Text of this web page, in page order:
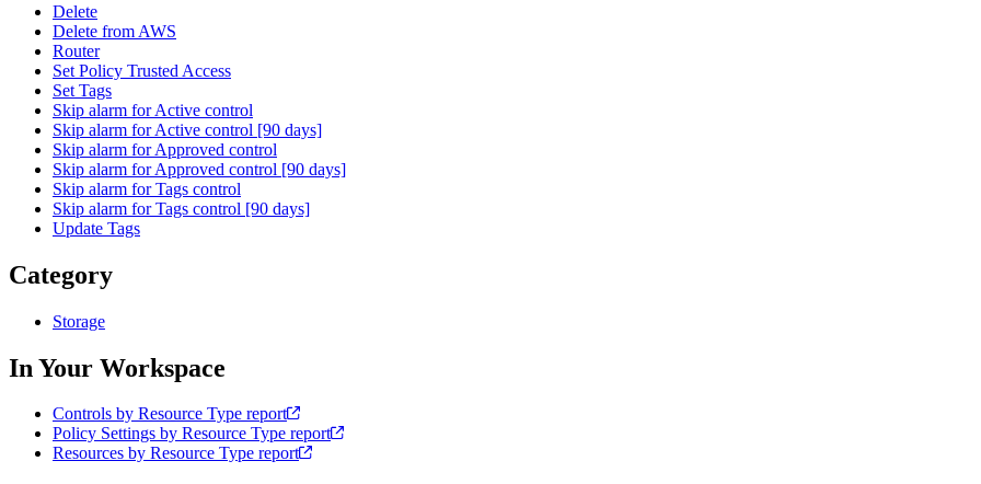
Delete
Delete from AWS
Router
Set Policy Trusted Access
Set Tags
Skip alarm for Active control
Skip alarm for Active control [90 days]
Skip alarm for Approved control
Skip alarm for Approved control [90 days]
Skip alarm for Tags control
Skip alarm for Tags control [90 days]
Update Tags
Category
Storage
In Your Workspace
Controls by Resource Type report
Policy Settings by Resource Type report
Resources by Resource Type report